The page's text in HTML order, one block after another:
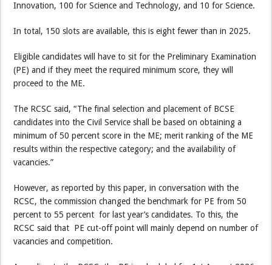
Innovation, 100 for Science and Technology, and 10 for Science.
In total, 150 slots are available, this is eight fewer than in 2025.
Eligible candidates will have to sit for the Preliminary Examination
(PE) and if they meet the required minimum score, they will
proceed to the ME.
The RCSC said, “The final selection and placement of BCSE
candidates into the Civil Service shall be based on obtaining a
minimum of 50 percent score in the ME; merit ranking of the ME
results within the respective category; and the availability of
vacancies.”
However, as reported by this paper, in conversation with the
RCSC, the commission changed the benchmark for PE from 50
percent to 55 percent for last year’s candidates. To this, the
RCSC said that PE cut-off point will mainly depend on number of
vacancies and competition.